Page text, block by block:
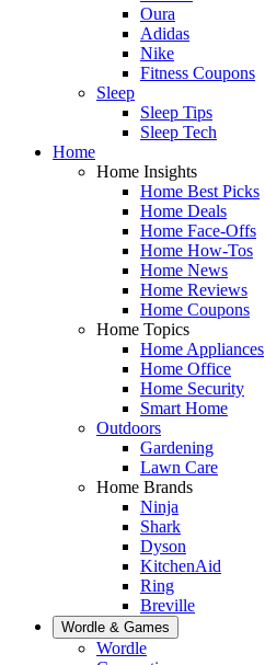
Oura
Adidas
Nike
Fitness Coupons
Sleep
Sleep Tips
Sleep Tech
Home
Home Insights
Home Best Picks
Home Deals
Home Face-Offs
Home How-Tos
Home News
Home Reviews
Home Coupons
Home Topics
Home Appliances
Home Office
Home Security
Smart Home
Outdoors
Gardening
Lawn Care
Home Brands
Ninja
Shark
Dyson
KitchenAid
Ring
Breville
Wordle & Games
Wordle